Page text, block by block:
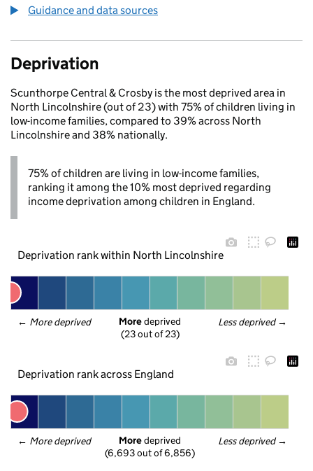
Guidance and data sources
Deprivation
Scunthorpe Central & Crosby is the most deprived area in
North Lincolnshire (out of 23) with 75% of children living in
low-income families, compared to 39% across North
Lincolnshire and 38% nationally.
75% of children are living in low-income families,
ranking it among the 10% most deprived regarding
income deprivation among children in England.
Deprivation rank within North Lincolnshire
← More deprived Less deprived →
More deprived
(23 out of 23)
Deprivation rank across England
← More deprived Less deprived →
More deprived
(6,693 out of 6,856)